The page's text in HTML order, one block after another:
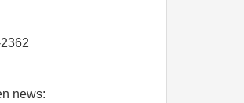
news: